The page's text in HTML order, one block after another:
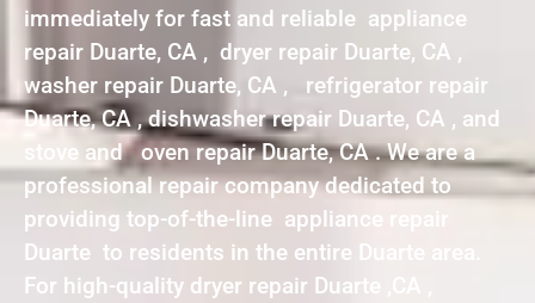
immediately for fast and reliable appliance
repair Duarte, CA , dryer repair Duarte, CA ,
washer repair Duarte, CA , refrigerator repair
Duarte, CA , dishwasher repair Duarte, CA , and
stove and oven repair Duarte, CA . We are a
professional repair company dedicated to
providing top-of-the-line appliance repair
Duarte to residents in the entire Duarte area.
For high-quality dryer repair Duarte ,CA ,